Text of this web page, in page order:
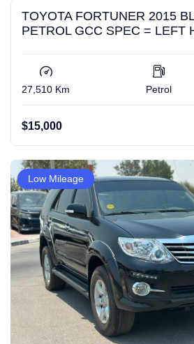
TOYOTA FORTUNER 2015
PETROL GCC SPEC = LEFT
27,510 Km Petrol
$15,000
Low Mileage